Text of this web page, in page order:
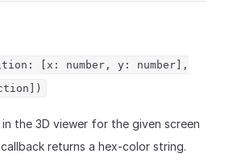
[x: number, y: number],
the 3D viewer for the given screen
returns a hex-color string.